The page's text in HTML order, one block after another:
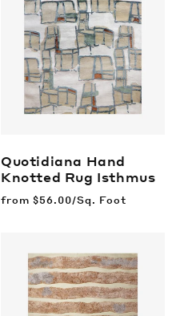
Quotidiana Hand
Knotted Rug Isthmus
Regular
from $56.00/Sq. Foot